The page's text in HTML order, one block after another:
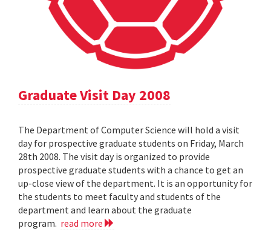
Graduate Visit Day 2008
The Department of Computer Science will hold a visit
day for prospective graduate students on Friday, March
28th 2008. The visit day is organized to provide
prospective graduate students with a chance to get an
up-close view of the department. It is an opportunity for
the students to meet faculty and students of the
department and learn about the graduate
program. read more